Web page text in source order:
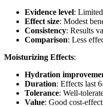
Evidence level:
Effect size: Modest
Consistency: Results
Comparison: Less
Moisturizing Effects:
Hydration
Duration: Effects last
Tolerance: Well-
Value: Good cost-